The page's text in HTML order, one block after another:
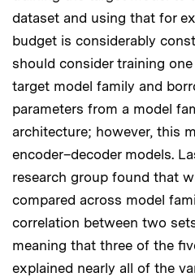
dataset and using that for
budget is considerably
should consider training
target model family and
parameters from a model
architecture; however, this
encoder–decoder models.
research group found that
compared across model
correlation between two
meaning that three of the
explained nearly all of the